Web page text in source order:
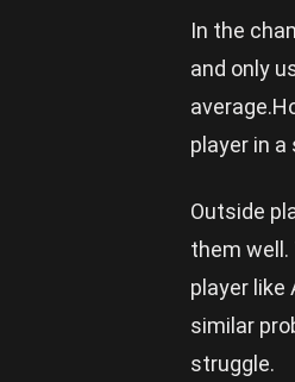
In the
and only
player in
Outside
them well.
player like
similar
struggle.